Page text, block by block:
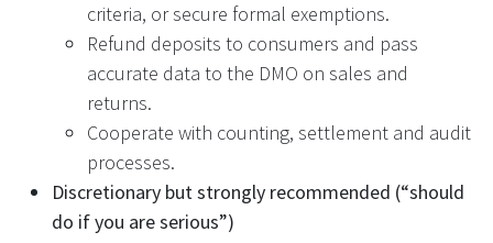
criteria, or secure formal exemptions.
Refund deposits to consumers and pass
accurate data to the DMO on sales and
returns.
Cooperate with counting, settlement and audit
processes.
Discretionary but strongly recommended (“should
do if you are serious”)